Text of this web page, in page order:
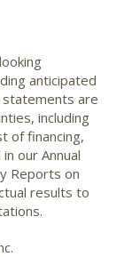
anticipated
statements are
including
of financing,
our Annual
Reports on
results to